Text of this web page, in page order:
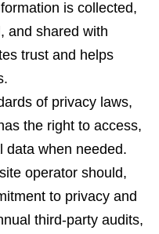
is collected,
and shared with
trust and helps
of privacy laws,
the right to access,
data when needed.
operator should,
to privacy and
third-party audits,